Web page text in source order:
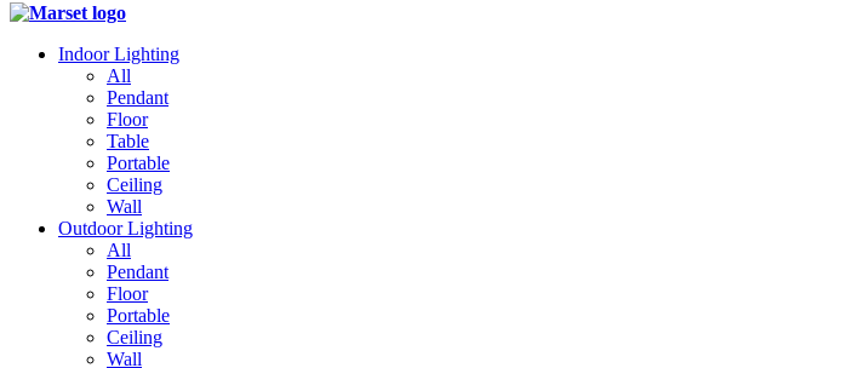
Indoor Lighting
All
Pendant
Floor
Table
Portable
Ceiling
Wall
Outdoor Lighting
All
Pendant
Floor
Portable
Ceiling
Wall